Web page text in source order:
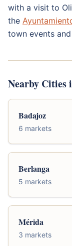
with a visit to
the
town events
Nearby Cities
Badajoz
6 markets
Berlanga
5 markets
Mérida
3 markets